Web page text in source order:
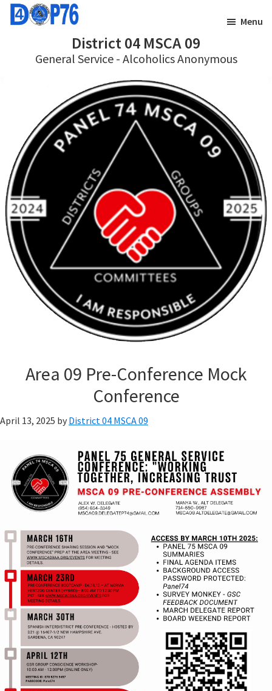
Skip
Skip
District 04 MSCA 09
General Service - Alcoholics Anonymous
Menu
Area 09 Pre-Conference Mock
Conference
April 13, 2025 by District 04 MSCA 09